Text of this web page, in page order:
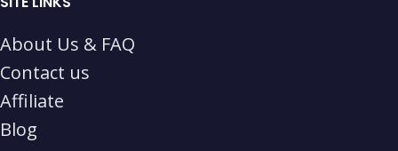
About Us & FAQ
Contact us
Affiliate
Blog